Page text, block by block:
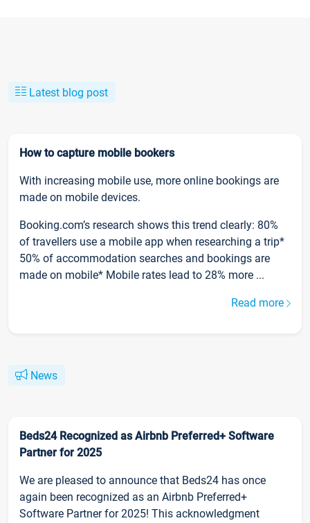
Latest blog post
How to capture mobile bookers
With increasing mobile use, more online bookings are
made on mobile devices.
Booking.com’s research shows this trend clearly: 80%
of travellers use a mobile app when researching a trip*
50% of accommodation searches and bookings are
made on mobile* Mobile rates lead to 28% more ...
Read more
News
Beds24 Recognized as Airbnb Preferred+ Software
Partner for 2025
We are pleased to announce that Beds24 has once
again been recognized as an Airbnb Preferred+
Software Partner for 2025! This acknowledgment